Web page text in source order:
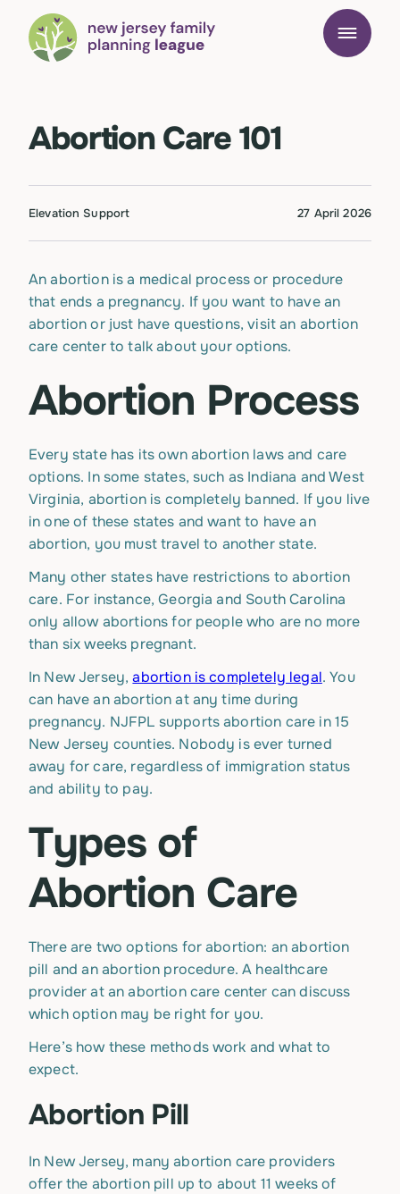
Abortion Care 101
Elevation Support 27 April 2026
An abortion is a medical process or procedure
that ends a pregnancy. If you want to have an
abortion or just have questions, visit an abortion
care center to talk about your options.
Abortion Process
Every state has its own abortion laws and care
options. In some states, such as Indiana and West
Virginia, abortion is completely banned. If you live
in one of these states and want to have an
abortion, you must travel to another state.
Many other states have restrictions to abortion
care. For instance, Georgia and South Carolina
only allow abortions for people who are no more
than six weeks pregnant.
In New Jersey,abortion is completely legal. You
can have an abortion at any time during
pregnancy. NJFPL supports abortion care in 15
New Jersey counties. Nobody is ever turned
away for care, regardless of immigration status
and ability to pay.
Types of
Abortion Care
There are two options for abortion: an abortion
pill and an abortion procedure. A healthcare
provider at an abortion care center can discuss
which option may be right for you.
Here’s how these methods work and what to
expect.
Abortion Pill
In New Jersey, many abortion care providers
offer the abortion pill up to about 11 weeks of